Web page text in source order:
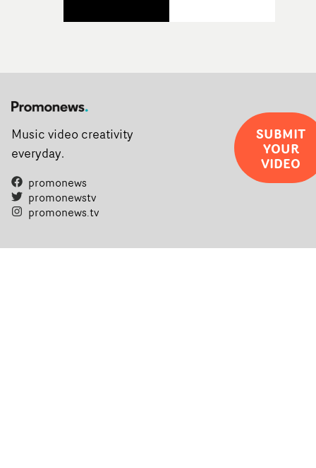
Music video creativity
everyday.
promonews
promonewstv
promonews.tv
SUBMIT
YOUR
VIDEO